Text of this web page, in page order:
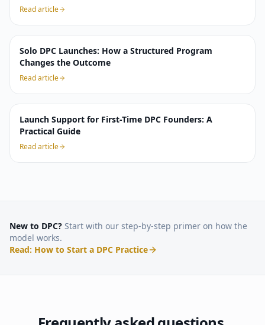
Read article
Solo DPC Launches: How a Structured Program
Changes the Outcome
Read article
Launch Support for First-Time DPC Founders: A
Practical Guide
Read article
New to DPC? Start with our step-by-step primer on how the
model works.
Read: How to Start a DPC Practice